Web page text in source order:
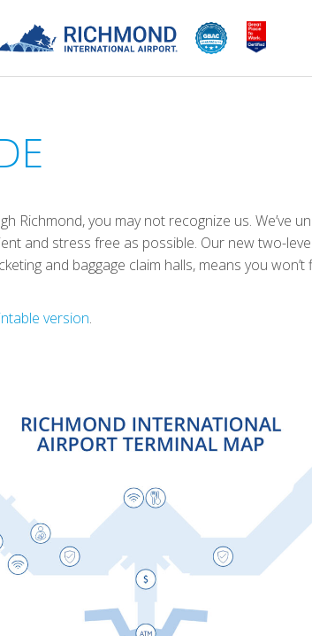
Richmond, you may not recognize us. We’ve
and stress free as possible. Our new two-
and baggage claim halls, means you
version.